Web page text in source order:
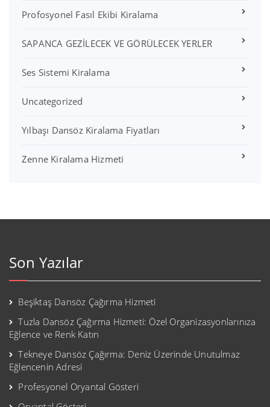
Profosyonel Fasıl Ekibi Kiralama
SAPANCA GEZİLECEK VE GÖRÜLECEK YERLER
Ses Sistemi Kiralama
Uncategorized
Yılbaşı Dansöz Kiralama Fiyatları
Zenne Kiralama Hizmeti
Son Yazılar
Beşiktaş Dansöz Çağırma Hizmeti
Tuzla Dansöz Çağırma Hizmeti: Özel Organizasyonlarınıza
Eğlence ve Renk Katın
Tekneye Dansöz Çağırma: Deniz Üzerinde Unutulmaz
Eğlencenin Adresi
Profesyonel Oryantal Gösteri